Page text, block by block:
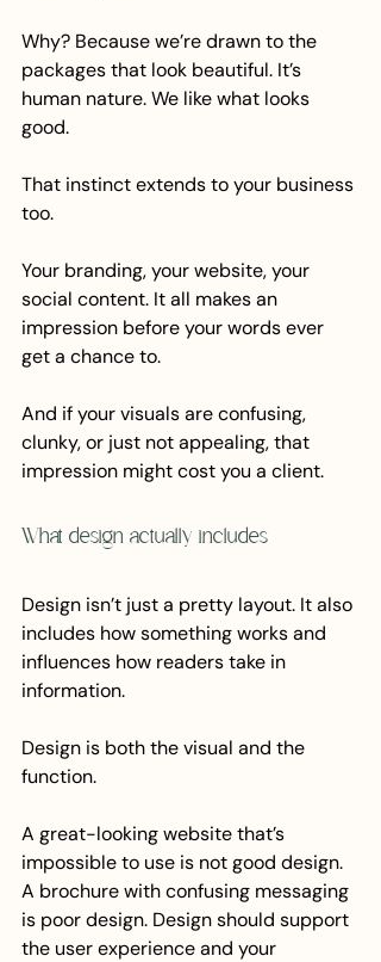
Why? Because we’re drawn to the
packages that look beautiful. It’s
human nature. We like what looks
good.
That instinct extends to your business
too.
Your branding, your website, your
social content. It all makes an
impression before your words ever
get a chance to.
And if your visuals are confusing,
clunky, or just not appealing, that
impression might cost you a client.
What design actually includes
Design isn’t just a pretty layout. It also
includes how something works and
influences how readers take in
information.
Design is both the visual and the
function.
A great-looking website that’s
impossible to use is not good design.
A brochure with confusing messaging
is poor design. Design should support
the user experience and your